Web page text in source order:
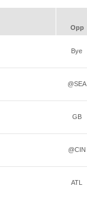
Opp
Bye
@SEA
GB
@CIN
ATL